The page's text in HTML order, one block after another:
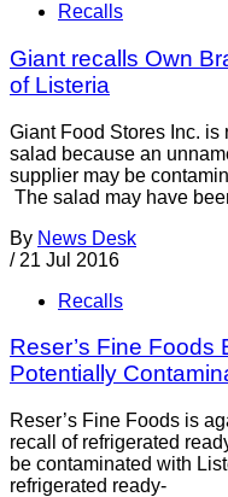
Recalls
Giant recalls Own
of Listeria
Giant Food Stores Inc.
salad because an
supplier may be
The salad may have
By News Desk
/ 21 Jul 2016
Recalls
Reser’s Fine Foods
Potentially
Reser’s Fine Foods is
recall of refrigerated
be contaminated with
refrigerated ready-